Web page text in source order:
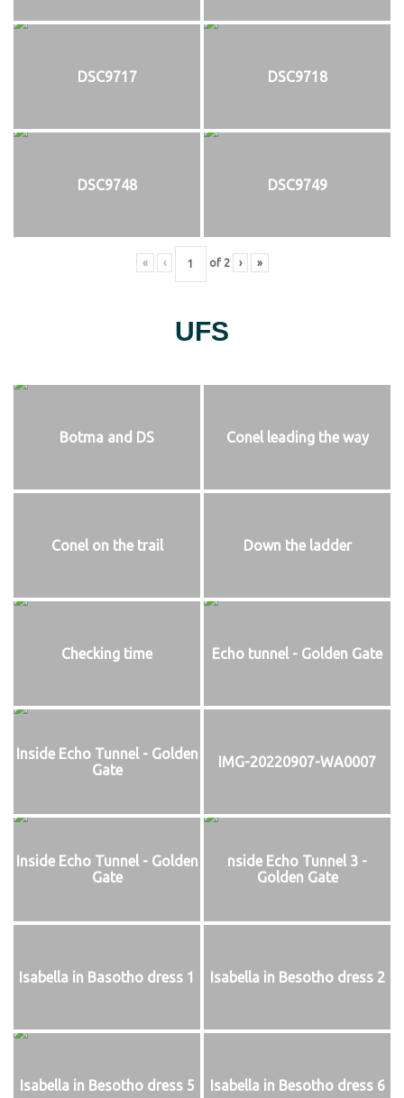
DSC9717 DSC9718
DSC9748 DSC9749
« ‹ of 2 › »
UFS
Botma and DS Conel leading the way
Conel on the trail Down the ladder
Checking time Echo tunnel - Golden Gate
Inside Echo Tunnel - Golden
Gate
IMG-20220907-WA0007
Inside Echo Tunnel - Golden
Gate
nside Echo Tunnel 3 -
Golden Gate
Isabella in Basotho dress 1 Isabella in Besotho dress 2
Isabella in Besotho dress 5 Isabella in Besotho dress 6